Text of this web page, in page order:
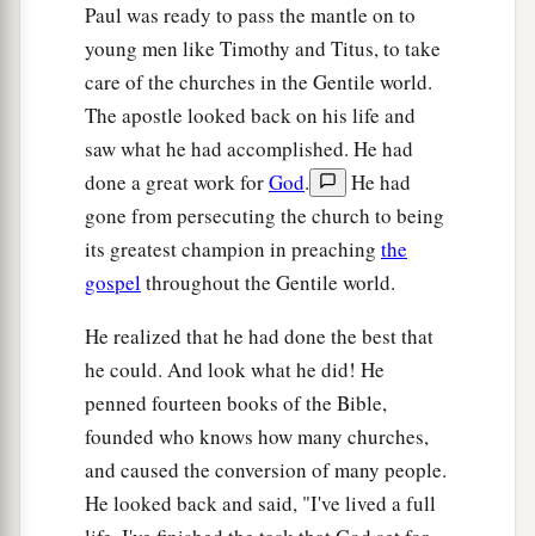
Bring the cloak that I left with Carpus at Troas
when you come—and the books, especially the
parchments.
Alexander the coppersmith did me much
harm. May the Lord repay him according to his
works.
You also must beware of him, for he has
greatly resisted our words.
At my first defense no one stood with me, but
all forsook me.aMay it not be charged against
them. ‡
The Lord Is Faithful
Paul was ready to pass the mantle on to
young men like Timothy and Titus, to take
care of the churches in the Gentile world.
The apostle looked back on his life and
saw what he had accomplished. He had
done a great work forGod.
He had
gone from persecuting the church to being
its greatest champion in preaching the
gospelthroughout the Gentile world.
He realized that he had done the best that
he could. And look what he did! He
penned fourteen books of the Bible,
founded who knows how many churches,
and caused the conversion of many people.
He looked back and said, "I've lived a full